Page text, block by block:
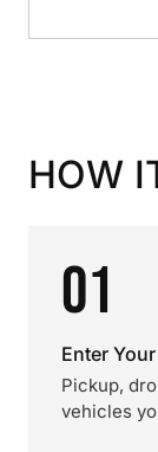
HOW
01
Enter
Pickup,
vehicles